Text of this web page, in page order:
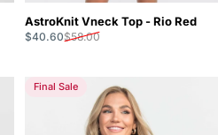
AstroKnit Vneck Top - Rio Red
Sale price
$40.60
Regular price
$58.00
Final Sale